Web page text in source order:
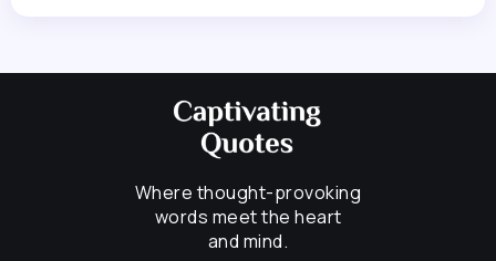
Where thought-provoking
words meet the heart
and mind.